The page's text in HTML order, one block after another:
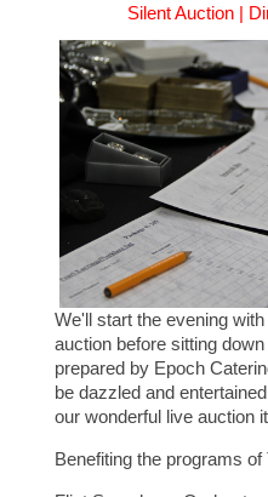
Silent Auction |
We'll start the evening
auction before sitting
prepared by Epoch
be dazzled and
our wonderful live auction
Benefiting the programs